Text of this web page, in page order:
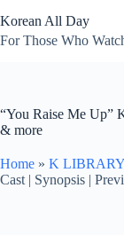
to
content
Korean All Day
For Those Who
“You Raise Me Up”
& more
Home » K LIBRARY
Cast | Synopsis |